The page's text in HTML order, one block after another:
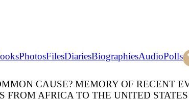
PhotosFilesDiariesBiographiesAudioPolls
CAUSE? MEMORY OF RECENT
FROM AFRICA TO THE UNITED STATES